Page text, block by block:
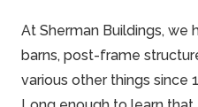
At Sherman Buildings, we
barns, post-frame
various other things since